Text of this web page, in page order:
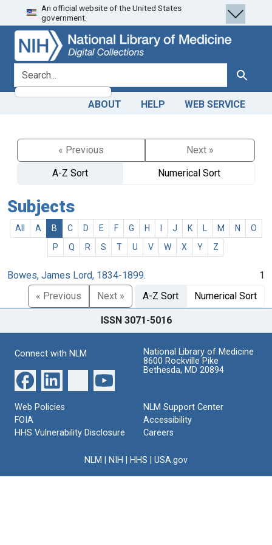
Skip
to
search
Skip to
main
content
An official website of the United States
government.
search for Search
ABOUT HELP WEB SERVICE
« Previous
Next »
A-Z Sort
Numerical Sort
Subjects
All A B C D E F G H J K M N
O
P
Q R S T U V W X Y Z
Bowes, James Lord, 1834-1899.
1
« Previous
Next » A-Z Sort Numerical Sort
ISSN 3071-5016
Connect with NLM
National Library of Medicine
8600 Rockville Pike
Bethesda, MD 20894
Web Policies
FOIA
HHS Vulnerability Disclosure
NLM Support Center
Accessibility
Careers
NLM NIH HHS USA.gov